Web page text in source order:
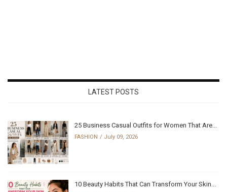
LATEST POSTS
25 Business Casual Outfits for Women That Are...
FASHION July 09, 2026
10 Beauty Habits That Can Transform Your Skin...